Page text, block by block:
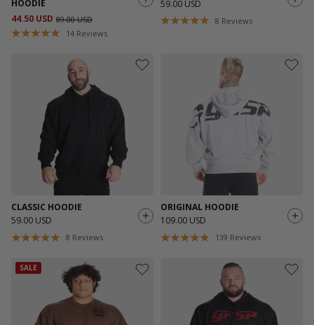
HOODIE
44.50 USD 89.00 USD
14 Reviews
59.00 USD
8 Reviews
CLASSIC HOODIE
59.00 USD
8 Reviews
ORIGINAL HOODIE
109.00 USD
139 Reviews
SALE